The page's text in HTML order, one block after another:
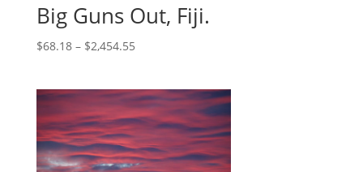
Big Guns Out, Fiji.
$68.18– $2,454.55